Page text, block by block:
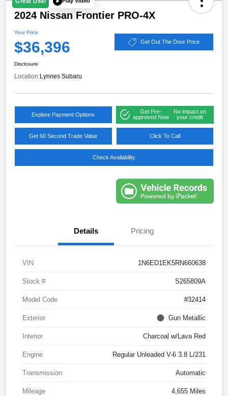
2024 Nissan Frontier PRO-4X
Your Price
$36,396 Get Out The Door Price
Disclosure
Location:Lynnes Subaru
Explore Payment Options
Get Pre-
approved Now
No impact on
your credit
Get 60 Second Trade Value Click To Call
Check Availability
Details Pricing
VIN 1N6ED1EK5RN660638
Stock # S265809A
Model Code #32414
Exterior Gun Metallic
Interior Charcoal w/Lava Red
Engine Regular Unleaded V-6 3.8 L/231
Transmission Automatic
Mileage 4,655 Miles